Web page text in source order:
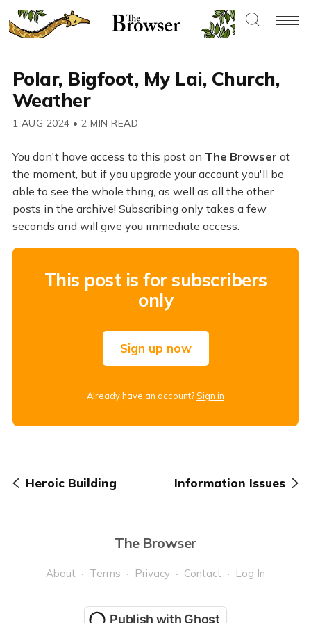
Polar, Bigfoot, My Lai, Church,
Weather
1 AUG 2024 • 2 MIN READ
You don't have access to this post on The Browser at
the moment, but if you upgrade your account you'll be
able to see the whole thing, as well as all the other
posts in the archive! Subscribing only takes a few
seconds and will give you immediate access.
This post is for subscribers
only
Sign up now
Already have an account?Sign in
Heroic Building Information Issues
The Browser
About Terms Privacy Contact Log In
Publish with Ghost